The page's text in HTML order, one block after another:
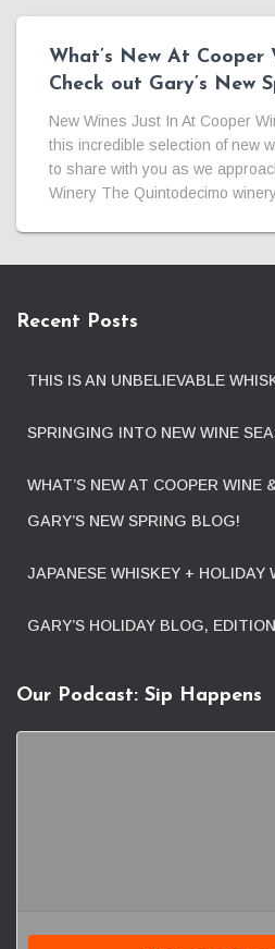
What’s New At Cooper
Check out Gary’s New
New Wines Just In At Cooper
this incredible selection of new
to share with you as we
Winery The Quintodecimo
Recent Posts
THIS IS AN UNBELIEVABLE
SPRINGING INTO NEW WINE
WHAT’S NEW AT COOPER WINE
GARY’S NEW SPRING BLOG!
JAPANESE WHISKEY + HOLIDAY
GARY’S HOLIDAY BLOG,
Our Podcast: Sip Happens